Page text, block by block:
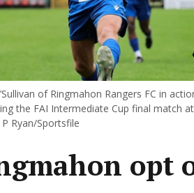
of Ringmahon Rangers FC in
the FAI Intermediate Cup final match
Ryan/Sportsfile
opt